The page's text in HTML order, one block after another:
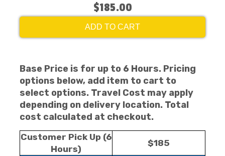
$185.00
ADD TO CART
Base Price is for up to 6 Hours. Pricing
options below, add item to cart to
select options. Travel Cost may apply
depending on delivery location. Total
cost calculated at checkout.
Customer Pick Up (6
Hours)
$185